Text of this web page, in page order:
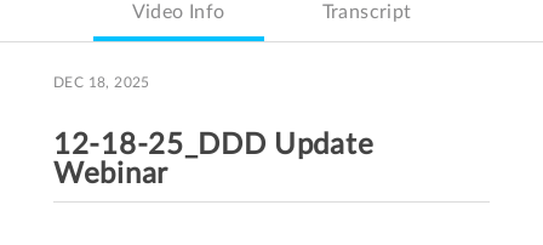
Video Info Transcript
DEC 18, 2025
12-18-25_DDD Update
Webinar